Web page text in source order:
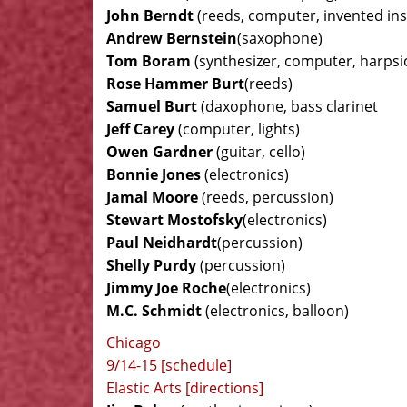
John Berndt(reeds, computer, invented
Andrew Bernstein(saxophone)
Tom Boram (synthesizer, computer,
Rose Hammer Burt(reeds)
Samuel Burt(daxophone, bass clarinet
Jeff Carey(computer, lights)
Owen Gardner(guitar, cello)
Bonnie Jones(electronics)
Jamal Moore(reeds, percussion)
Stewart Mostofsky(electronics)
Paul Neidhardt(percussion)
Shelly Purdy(percussion)
Jimmy Joe Roche(electronics)
M.C. Schmidt(electronics, balloon)
Chicago
9/14-15 [schedule]
Elastic Arts [directions]